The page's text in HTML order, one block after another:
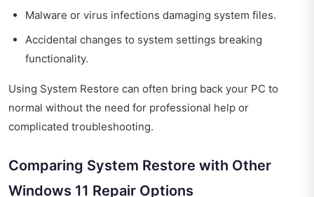
Malware or virus infections damaging system files.
Accidental changes to system settings breaking
functionality.
Using System Restore can often bring back your PC to
normal without the need for professional help or
complicated troubleshooting.
Comparing System Restore with Other
Windows 11 Repair Options